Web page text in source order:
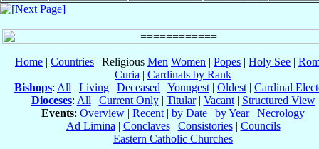
Home | Countries | Religious Men Women | Popes | Holy See |
Curia | Cardinals by Rank
Bishops: All | Living | Deceased | Youngest | Oldest | Cardinal
Dioceses: All | Current Only| Titular| Vacant| Structured View
Events: Overview | Recent | by Date | by Year| Necrology
Ad Limina | Conclaves| Consistories| Councils
Eastern Catholic Churches